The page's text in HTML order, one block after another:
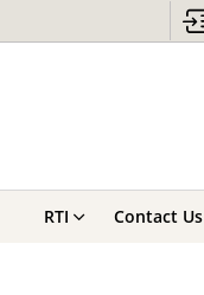
RTI Contact Us